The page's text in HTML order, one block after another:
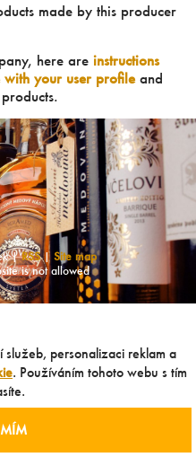
made by this producer
here are instructions
your user profileand
|RSS| Site map
is not allowed
personalizaci reklam a
. Používáním tohoto webu s tím